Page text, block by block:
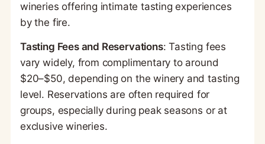
wineries offering intimate tasting experiences
by the fire.
Tasting Fees and Reservations: Tasting fees
vary widely, from complimentary to around
$20–$50, depending on the winery and tasting
level. Reservations are often required for
groups, especially during peak seasons or at
exclusive wineries.